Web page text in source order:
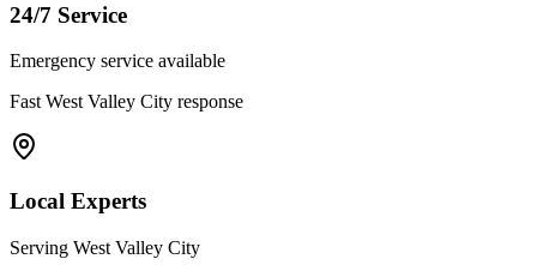
24/7 Service
Emergency service available
Fast West Valley City response
Local Experts
Serving West Valley City